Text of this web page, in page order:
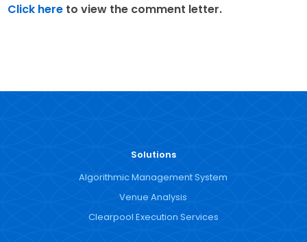
Click here to view the comment letter.
Solutions
Algorithmic Management System
Venue Analysis
Clearpool Execution Services